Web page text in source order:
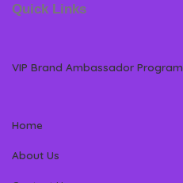
Quick Links
VIP Brand Ambassador Program
Home
About Us